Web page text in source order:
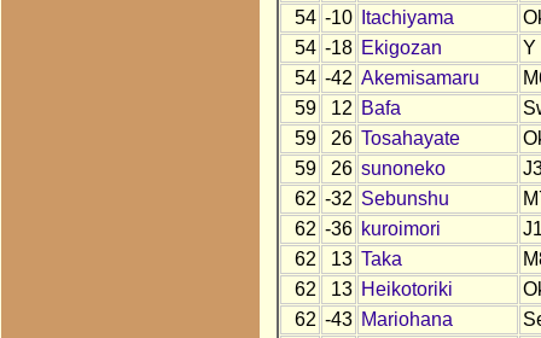
54 -10 Itachiyama
54 -18 Ekigozan
Y
54 -42 Akemisamaru
59
12 Bafa
59
26 Tosahayate
59
26 sunoneko
62 -32 Sebunshu
62 -36 kuroimori
62
13 Taka
62
13 Heikotoriki
62 -43 Mariohana